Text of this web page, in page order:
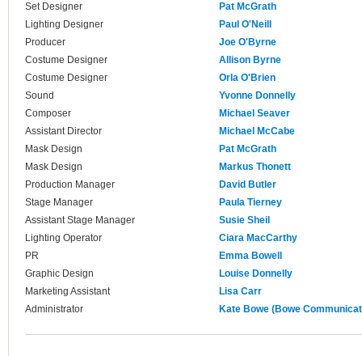
Set Designer
Pat McGrath
Lighting Designer
Paul O'Neill
Producer
Joe O'Byrne
Costume Designer
Allison Byrne
Costume Designer
Orla O'Brien
Sound
Yvonne Donnelly
Composer
Michael Seaver
Assistant Director
Michael McCabe
Mask Design
Pat McGrath
Mask Design
Markus Thonett
Production Manager
David Butler
Stage Manager
Paula Tierney
Assistant Stage Manager
Susie Sheil
Lighting Operator
Ciara MacCarthy
PR
Emma Bowell
Graphic Design
Louise Donnelly
Marketing Assistant
Lisa Carr
Administrator
Kate Bowe (Bowe